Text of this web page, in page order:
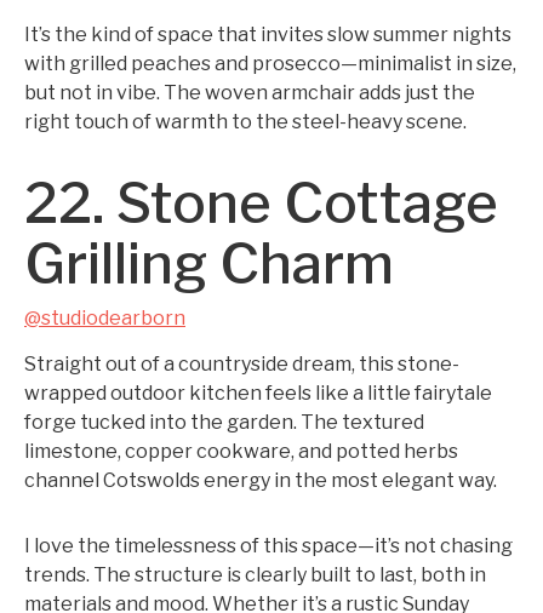
It’s the kind of space that invites slow summer nights
with grilled peaches and prosecco—minimalist in size,
but not in vibe. The woven armchair adds just the
right touch of warmth to the steel-heavy scene.
22. Stone Cottage
Grilling Charm
@studiodearborn
Straight out of a countryside dream, this stone-
wrapped outdoor kitchen feels like a little fairytale
forge tucked into the garden. The textured
limestone, copper cookware, and potted herbs
channel Cotswolds energy in the most elegant way.
I love the timelessness of this space—it’s not chasing
trends. The structure is clearly built to last, both in
materials and mood. Whether it’s a rustic Sunday